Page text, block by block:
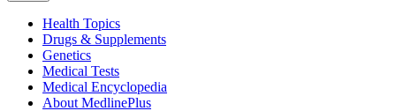
Health Topics
Drugs & Supplements
Genetics
Medical Tests
Medical Encyclopedia
About MedlinePlus